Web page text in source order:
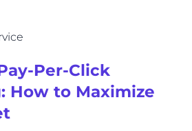
Per-Click
How to Maximize